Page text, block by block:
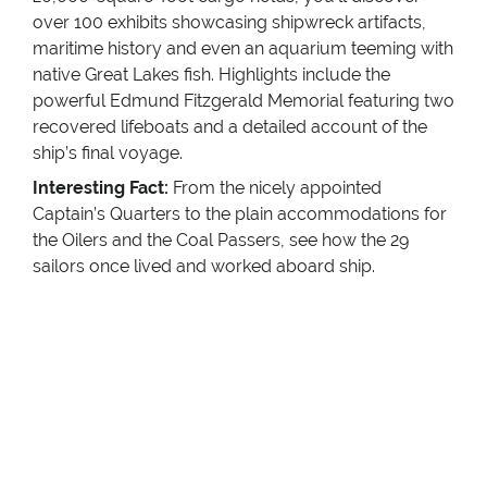
over 100 exhibits showcasing shipwreck artifacts,
maritime history and even an aquarium teeming with
native Great Lakes fish. Highlights include the
powerful Edmund Fitzgerald Memorial featuring two
recovered lifeboats and a detailed account of the
ship’s final voyage.
Interesting Fact: From the nicely appointed
Captain’s Quarters to the plain accommodations for
the Oilers and the Coal Passers, see how the 29
sailors once lived and worked aboard ship.